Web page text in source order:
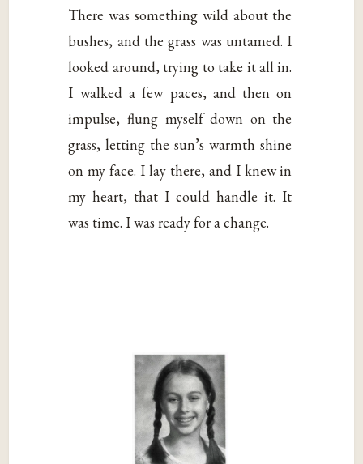
There was something wild about the
bushes, and the grass was untamed. I
looked around, trying to take it all in.
I walked a few paces, and then on
impulse, flung myself down on the
grass, letting the sun’s warmth shine
on my face. I lay there, and I knew in
my heart, that I could handle it. It
was time. I was ready for a change.